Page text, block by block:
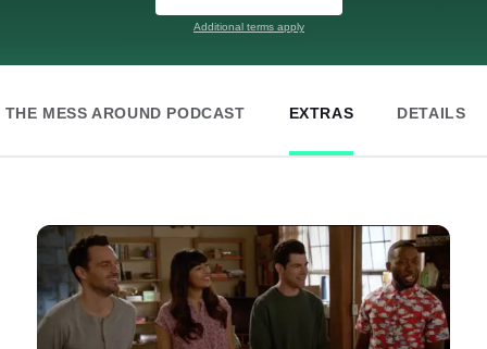
Additional terms apply
THE MESS AROUND PODCAST EXTRAS DETAILS